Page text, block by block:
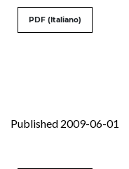
PDF (Italiano)
Published 2009-06-01